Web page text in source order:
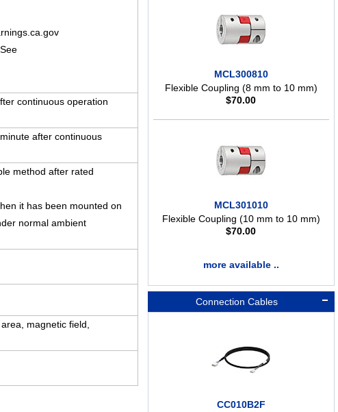
MCL300810
Flexible Coupling (8 mm to 10 mm)
$70.00
MCL301010
Flexible Coupling (10 mm to 10 mm)
$70.00
more available ..
Connection Cables
CC010B2F
continuous operation
after continuous
method after rated
it has been mounted on
normal ambient
magnetic field,